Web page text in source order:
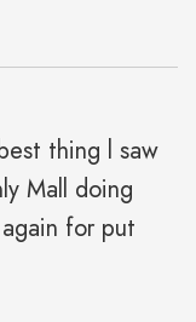
thing l saw
Mall doing
for put